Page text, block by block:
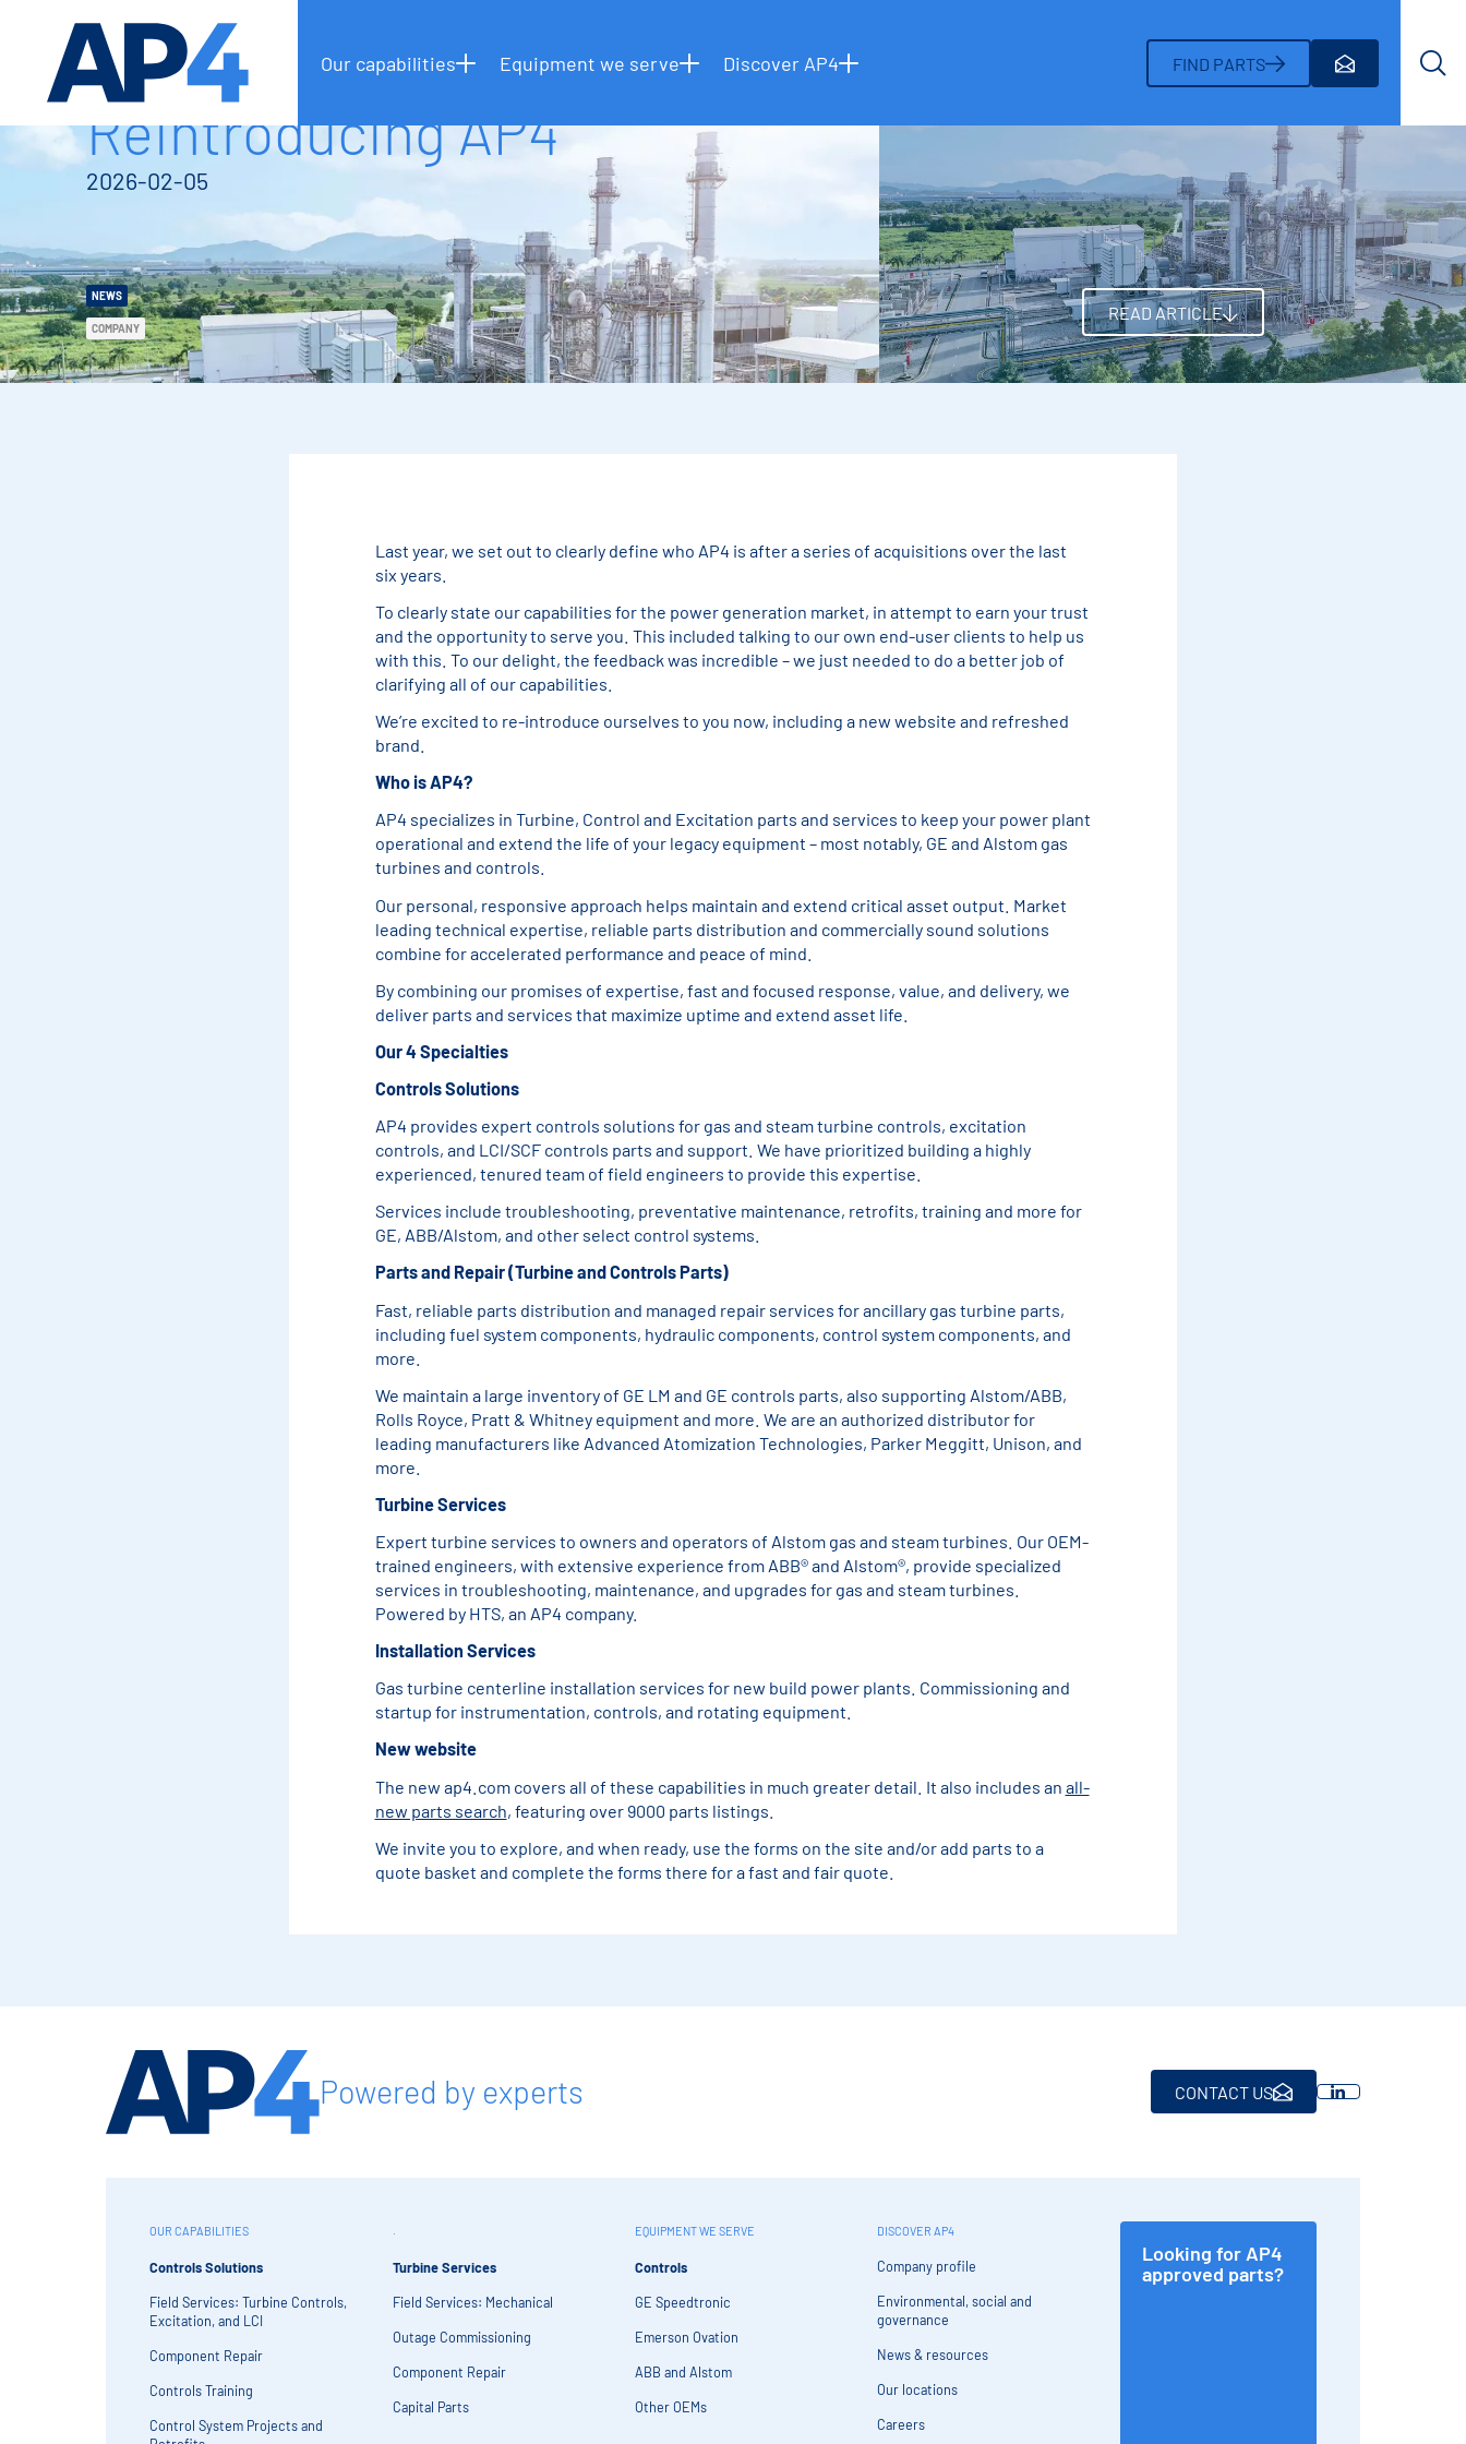
Our capabilities Equipment we serve Discover AP4 FIND PARTS
Reintroducing AP4
2026-02-05
NEWS
COMPANY
READ ARTICLE
Last year, we set out to clearly define who AP4 is after a series of acquisitions over the last
six years.
To clearly state our capabilities for the power generation market, in attempt to earn your trust
and the opportunity to serve you. This included talking to our own end-user clients to help us
with this. To our delight, the feedback was incredible – we just needed to do a better job of
clarifying all of our capabilities.
We’re excited to re-introduce ourselves to you now, including a new website and refreshed
brand.
Who is AP4?
AP4 specializes in Turbine, Control and Excitation parts and services to keep your power plant
operational and extend the life of your legacy equipment – most notably, GE and Alstom gas
turbines and controls.
Our personal, responsive approach helps maintain and extend critical asset output. Market
leading technical expertise, reliable parts distribution and commercially sound solutions
combine for accelerated performance and peace of mind.
By combining our promises of expertise, fast and focused response, value, and delivery, we
deliver parts and services that maximize uptime and extend asset life.
Our 4 Specialties
Controls Solutions
AP4 provides expert controls solutions for gas and steam turbine controls, excitation
controls, and LCI/SCF controls parts and support. We have prioritized building a highly
experienced, tenured team of field engineers to provide this expertise.
Services include troubleshooting, preventative maintenance, retrofits, training and more for
GE, ABB/Alstom, and other select control systems.
Parts and Repair (Turbine and Controls Parts)
Fast, reliable parts distribution and managed repair services for ancillary gas turbine parts,
including fuel system components, hydraulic components, control system components, and
more.
We maintain a large inventory of GE LM and GE controls parts, also supporting Alstom/ABB,
Rolls Royce, Pratt & Whitney equipment and more. We are an authorized distributor for
leading manufacturers like Advanced Atomization Technologies, Parker Meggitt, Unison, and
more.
Turbine Services
Expert turbine services to owners and operators of Alstom gas and steam turbines. Our OEM-
trained engineers, with extensive experience from ABB® and Alstom®, provide specialized
services in troubleshooting, maintenance, and upgrades for gas and steam turbines.
Powered by HTS, an AP4 company.
Installation Services
Gas turbine centerline installation services for new build power plants. Commissioning and
startup for instrumentation, controls, and rotating equipment.
New website
The new ap4.com covers all of these capabilities in much greater detail. It also includes an all-
new parts search, featuring over 9000 parts listings.
We invite you to explore, and when ready, use the forms on the site and/or add parts to a
quote basket and complete the forms there for a fast and fair quote.
Powered by experts CONTACT US
OUR CAPABILITIES
Controls Solutions
Field Services: Turbine Controls,
Excitation, and LCI
Component Repair
Controls Training
Control System Projects and
.
Turbine Services
Field Services: Mechanical
Outage Commissioning
Component Repair
Capital Parts
EQUIPMENT WE SERVE
Controls
GE Speedtronic
Emerson Ovation
ABB and Alstom
Other OEMs
DISCOVER AP4
Company profile
Environmental, social and
governance
News & resources
Our locations
Careers
Looking for AP4
approved parts?